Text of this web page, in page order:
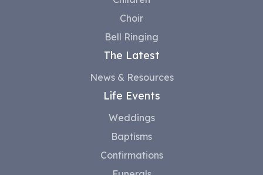
Choir
Bell Ringing
The Latest
News & Resources
Life Events
Weddings
Baptisms
Confirmations